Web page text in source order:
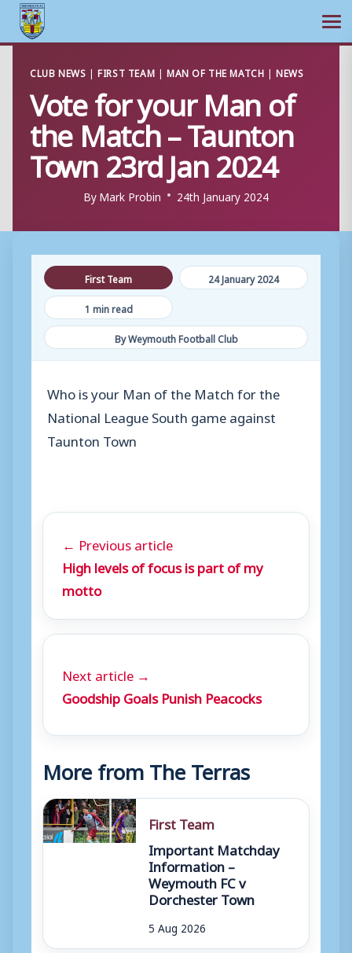
content
CLUB NEWS |FIRST TEAM | MAN OF THE MATCH |NEWS
Vote for your Man of
the Match – Taunton
Town 23rd Jan 2024
ByMark Probin 24th January 2024
First Team
24 January 2024
1 min read
By Weymouth Football Club
Who is your Man of the Match for the
National League South game against
Taunton Town
← Previous article
High levels of focus is part of my
motto
Next article →
Goodship Goals Punish Peacocks
More from The Terras
First Team
Important Matchday
Information –
Weymouth FC v
Dorchester Town
5 Aug 2026